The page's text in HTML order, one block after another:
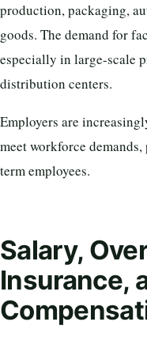
production, packaging,
goods. The demand for
especially in large-scale
distribution centers.
Employers are
meet workforce
term employees.
Salary,
Insurance,